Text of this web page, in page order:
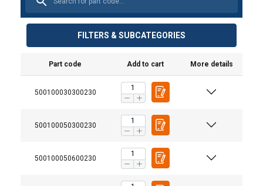
FILTERS & SUBCATEGORIES
Part code Add to cart More details
500100030300230
500100050300230
500100050600230